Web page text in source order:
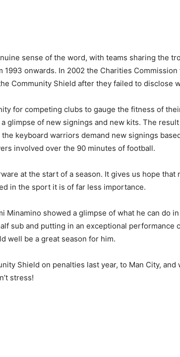
sense of the word, with teams sharing the
1993 onwards. In 2002 the Charities Commission
Community Shield after they failed to disclose
for competing clubs to gauge the fitness of
glimpse of new signings and new kits. The
keyboard warriors demand new signings
involved over the 90 minutes of football.
at the start of a season. It gives us hope that
in the sport it is of far less importance.
Minamino showed a glimpse of what he can do
sub and putting in an exceptional performance
well be a great season for him.
Shield on penalties last year, to Man City,
stress!